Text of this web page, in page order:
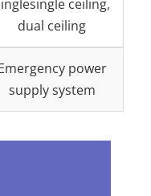
ceiling,
dual ceiling
power
supply system